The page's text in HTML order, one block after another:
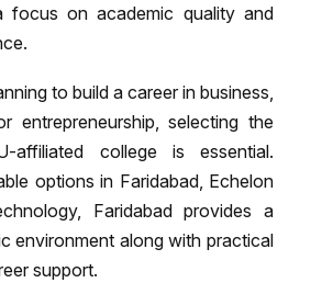
focus on academic quality and
to build a career in business,
entrepreneurship, selecting the
affiliated college is essential.
options in Faridabad, Echelon
Faridabadprovides a
environment along with practical
support.